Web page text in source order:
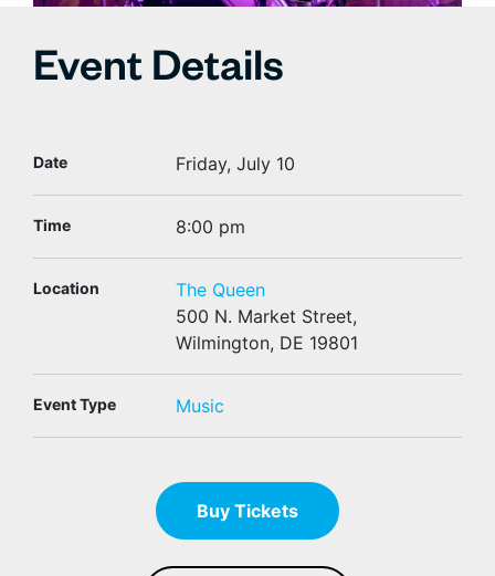
Event Details
Date Friday, July 10
Time 8:00 pm
Location
The Queen
500 N. Market Street,
Wilmington, DE 19801
Event Type Music
Buy Tickets